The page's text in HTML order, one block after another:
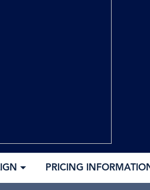
PRICING